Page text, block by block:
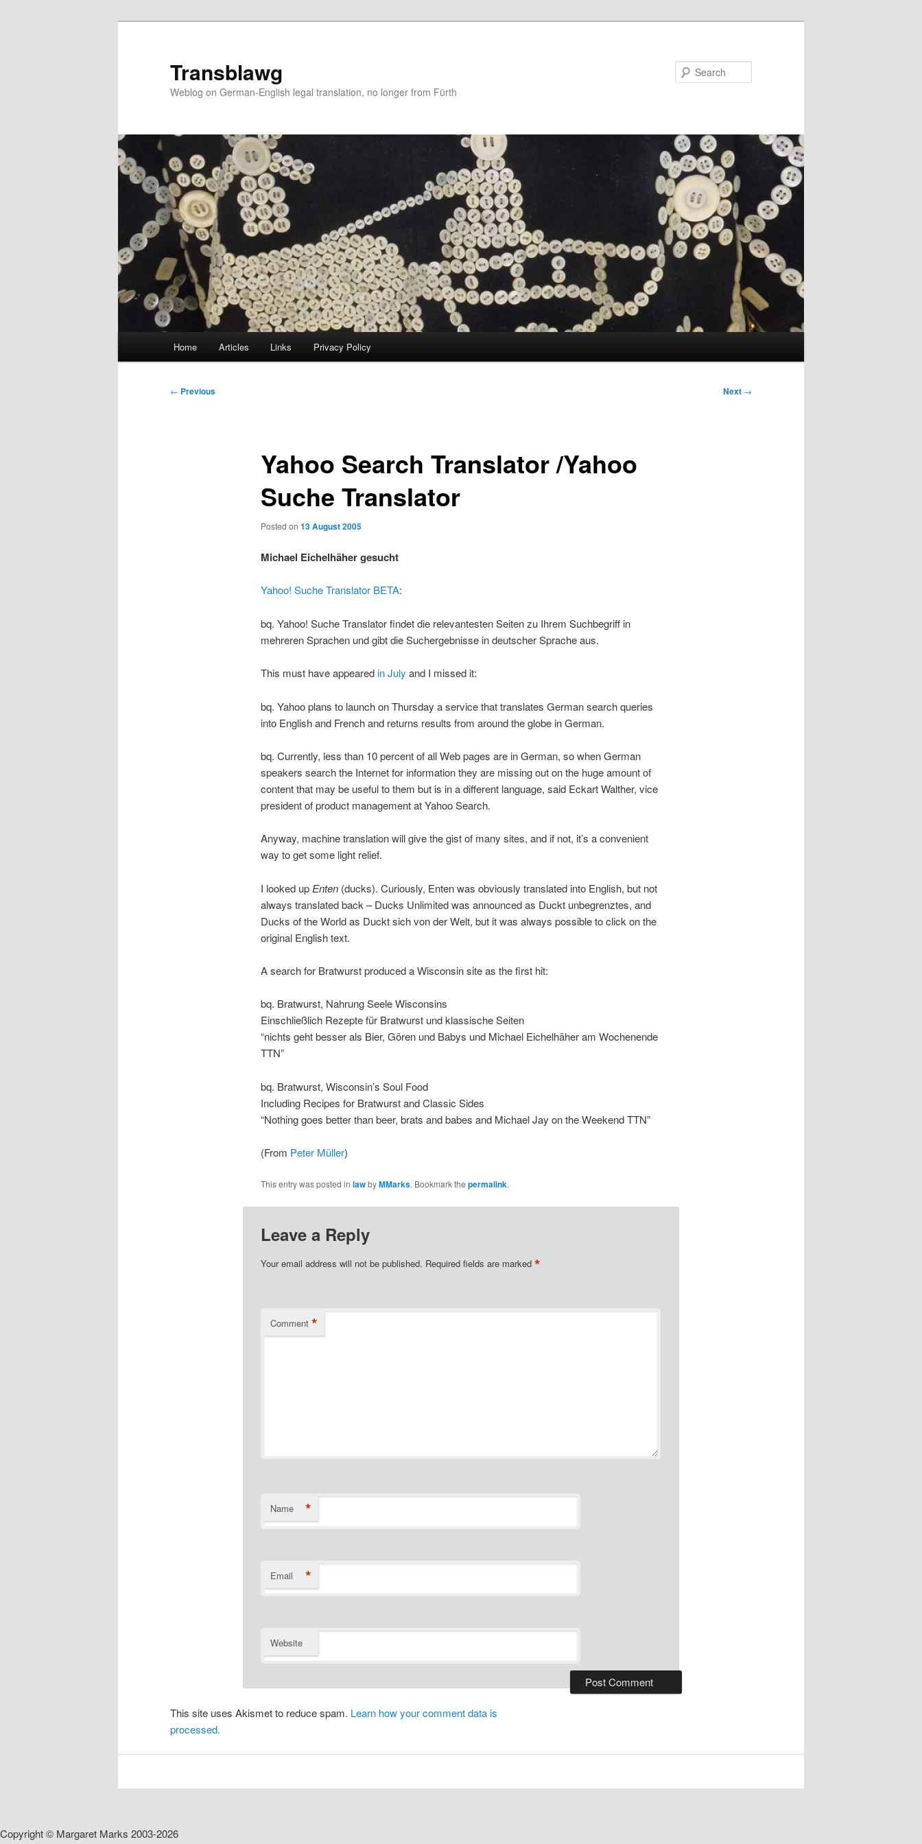
Transblawg
Weblog on German-English legal translation, no longer from Fürth
Home Articles Links Privacy Policy
Post
← Previous Next →
Yahoo Search Translator /Yahoo
Suche Translator
Posted on 13 August 2005
Michael Eichelhäher gesucht
Yahoo! Suche Translator BETA:
bq. Yahoo! Suche Translator findet die relevantesten Seiten zu Ihrem Suchbegriff in
mehreren Sprachen und gibt die Suchergebnisse in deutscher Sprache aus.
This must have appearedin July and I missed it:
bq. Yahoo plans to launch on Thursday a service that translates German search queries
into English and French and returns results from around the globe in German.
bq. Currently, less than 10 percent of all Web pages are in German, so when German
speakers search the Internet for information they are missing out on the huge amount of
content that may be useful to them but is in a different language, said Eckart Walther, vice
president of product management at Yahoo Search.
Anyway, machine translation will give the gist of many sites, and if not, it’s a convenient
way to get some light relief.
I looked up Enten (ducks). Curiously, Enten was obviously translated into English, but not
always translated back – Ducks Unlimited was announced as Duckt unbegrenztes, and
Ducks of the World as Duckt sich von der Welt, but it was always possible to click on the
original English text.
A search for Bratwurst produced a Wisconsin site as the first hit:
bq. Bratwurst, Nahrung Seele Wisconsins
Einschließlich Rezepte für Bratwurst und klassische Seiten
“nichts geht besser als Bier, Gören und Babys und Michael Eichelhäher am Wochenende
TTN”
bq. Bratwurst, Wisconsin’s Soul Food
Including Recipes for Bratwurst and Classic Sides
“Nothing goes better than beer, brats and babes and Michael Jay on the Weekend TTN”
(From Peter Müller)
This entry was posted in lawbyMMarks. Bookmark the permalink.
Leave a Reply
Your email address will not be published. Required fields are marked *
Comment *
Name *
Email *
Website
This site uses Akismet to reduce spam. Learn how your comment data is
processed.
Copyright © Margaret Marks 2003-2026